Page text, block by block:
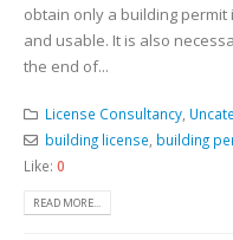
obtain only a building
and usable. It is also
the end of...
License Consultancy,
building license, building
Like: 0
READ MORE...